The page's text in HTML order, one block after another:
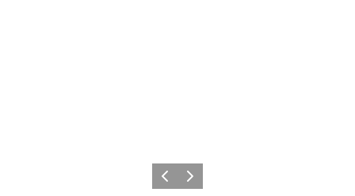
Previous
Next